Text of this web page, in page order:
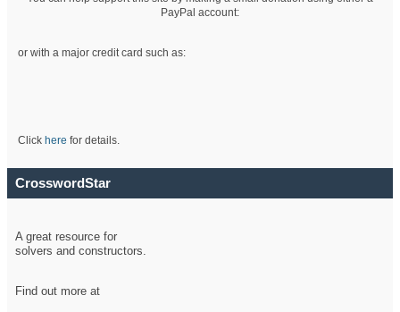
PayPal account:
or with a major credit card such as:
Click here for details.
CrosswordStar
A great resource for
solvers and constructors.
Find out more at